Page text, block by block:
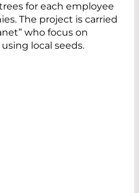
for each employee
The project is carried
who focus on
local seeds.